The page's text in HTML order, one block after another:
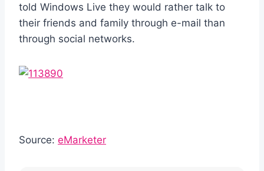
told Windows Live they would rather talk to
their friends and family through e-mail than
through social networks.
Source: eMarketer